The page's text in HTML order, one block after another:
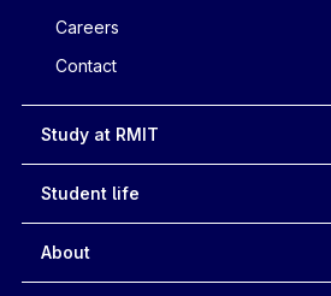
Careers
Contact
Study at RMIT
Student life
About